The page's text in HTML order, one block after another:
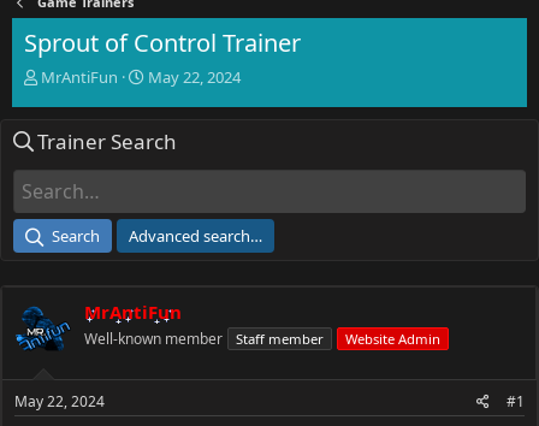
Sprout of Control Trainer
T
e
d
a
e
r
MrAntiFun
S
r
e
May 22, 2024
Trainer Search
Search Advanced search…
MrAntiFun
Well-known member Staff member Website Admin
May 22, 2024 #1